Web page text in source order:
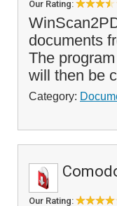
Our Rating:
documents
The
will then be
Category:
Our Rating: